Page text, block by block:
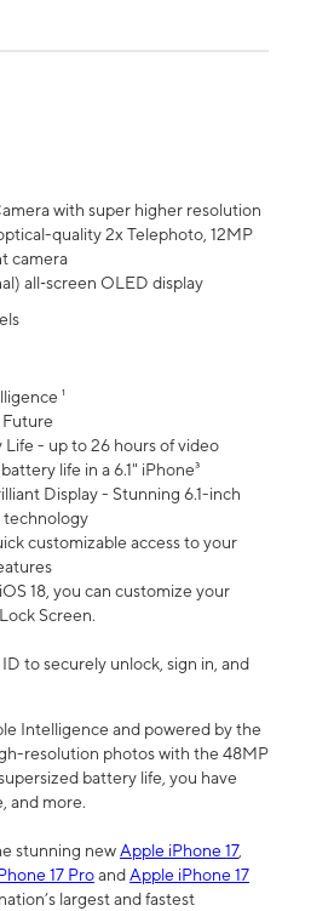
with super higher resolution
quality 2x Telephoto, 12MP
camera
all‑screen OLED display
¹
Future
- up to 26 hours of video
life in a 6.1" iPhone³
Display - Stunning 6.1-inch
technology
customizable access to your
18, you can customize your
Screen.
to securely unlock, sign in, and
Intelligence and powered by the
resolution photos with the 48MP
battery life, you have
and more.
stunning newApple iPhone 17,
17 ProandApple iPhone 17
largest and fastest